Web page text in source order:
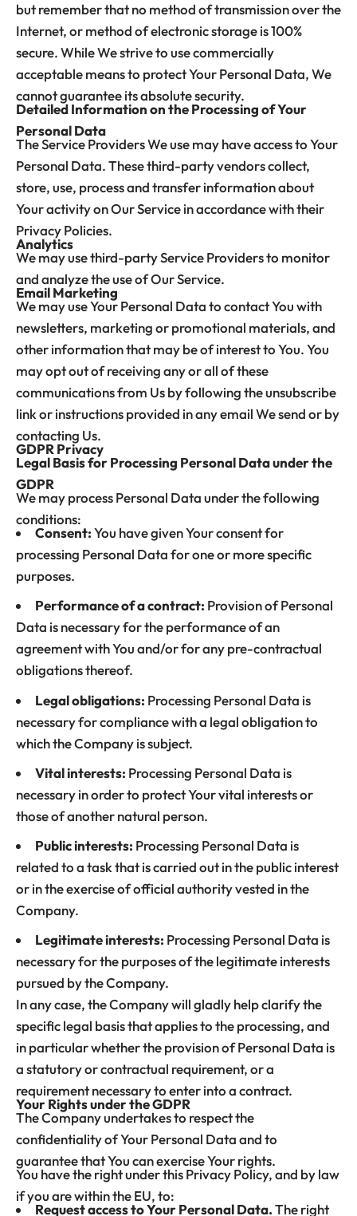
but remember that no method of transmission over the
Internet, or method of electronic storage is 100%
secure. While We strive to use commercially
acceptable means to protect Your Personal Data, We
cannot guarantee its absolute security.
Detailed Information on the Processing of Your
Personal Data
The Service Providers We use may have access to Your
Personal Data. These third-party vendors collect,
store, use, process and transfer information about
Your activity on Our Service in accordance with their
Privacy Policies.
Analytics
We may use third-party Service Providers to monitor
and analyze the use of Our Service.
Email Marketing
We may use Your Personal Data to contact You with
newsletters, marketing or promotional materials, and
other information that may be of interest to You. You
may opt out of receiving any or all of these
communications from Us by following the unsubscribe
link or instructions provided in any email We send or by
contacting Us.
GDPR Privacy
Legal Basis for Processing Personal Data under the
GDPR
We may process Personal Data under the following
conditions:
Consent:You have given Your consent for
processing Personal Data for one or more specific
purposes.
Performance of a contract: Provision of Personal
Data is necessary for the performance of an
agreement with You and/or for any pre-contractual
obligations thereof.
Legal obligations: Processing Personal Data is
necessary for compliance with a legal obligation to
which the Company is subject.
Vital interests: Processing Personal Data is
necessary in order to protect Your vital interests or
those of another natural person.
Public interests: Processing Personal Data is
related to a task that is carried out in the public interest
or in the exercise of official authority vested in the
Company.
Legitimate interests: Processing Personal Data is
necessary for the purposes of the legitimate interests
pursued by the Company.
In any case, the Company will gladly help clarify the
specific legal basis that applies to the processing, and
in particular whether the provision of Personal Data is
a statutory or contractual requirement, or a
requirement necessary to enter into a contract.
Your Rights under the GDPR
The Company undertakes to respect the
confidentiality of Your Personal Data and to
guarantee that You can exercise Your rights.
You have the right under this Privacy Policy, and by law
if you are within the EU, to:
Request access to Your Personal Data.The right